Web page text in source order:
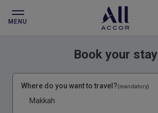
MENU
Book your stay
Where do you want to travel?(mandatory)
Makkah